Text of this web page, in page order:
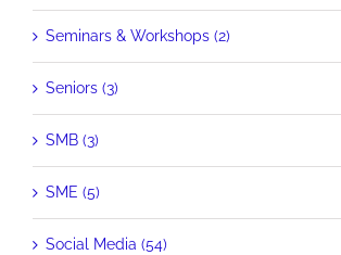
Seminars & Workshops (2)
Seniors (3)
SMB (3)
SME (5)
Social Media (54)